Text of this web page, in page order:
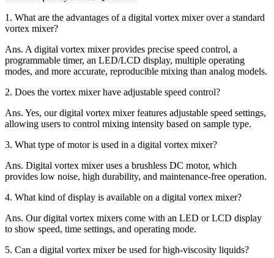
1. What are the advantages of a digital vortex mixer over a standard
vortex mixer?
Ans. A digital vortex mixer provides precise speed control, a
programmable timer, an LED/LCD display, multiple operating
modes, and more accurate, reproducible mixing than analog models.
2. Does the vortex mixer have adjustable speed control?
Ans. Yes, our digital vortex mixer features adjustable speed settings,
allowing users to control mixing intensity based on sample type.
3. What type of motor is used in a digital vortex mixer?
Ans. Digital vortex mixer uses a brushless DC motor, which
provides low noise, high durability, and maintenance-free operation.
4. What kind of display is available on a digital vortex mixer?
Ans. Our digital vortex mixers come with an LED or LCD display
to show speed, time settings, and operating mode.
5. Can a digital vortex mixer be used for high-viscosity liquids?